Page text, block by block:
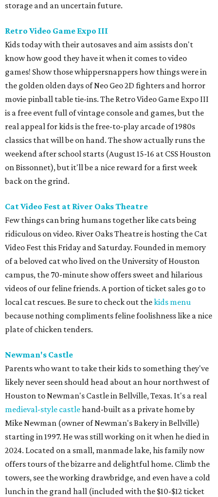
storage and an uncertain future.
Retro Video Game Expo III
Kids today with their autosaves and aim assists don't
know how good they have it when it comes to video
games! Show those whippersnappers how things were in
the golden olden days of Neo Geo 2D fighters and horror
movie pinball table tie-ins. The Retro Video Game Expo III
is a free event full of vintage console and games, but the
real appeal for kids is the free-to-play arcade of 1980s
classics that will be on hand. The show actually runs the
weekend after school starts (August 15-16 at CSS Houston
on Bissonnet), but it'll be a nice reward for a first week
back on the grind.
Cat Video Fest at River Oaks Theatre
Few things can bring humans together like cats being
ridiculous on video. River Oaks Theatre is hosting the Cat
Video Fest this Friday and Saturday. Founded in memory
of a beloved cat who lived on the University of Houston
campus, the 70-minute show offers sweet and hilarious
videos of our feline friends. A portion of ticket sales go to
local cat rescues. Be sure to check out thekids menu
because nothing compliments feline foolishness like a nice
plate of chicken tenders.
Newman's Castle
Parents who want to take their kids to something they've
likely never seen should head about an hour northwest of
Houston to Newman's Castle in Bellville, Texas. It's a real
medieval-style castlehand-built as a private home by
Mike Newman (owner of Newman's Bakery in Bellville)
starting in 1997. He was still working on it when he died in
2024. Located on a small, manmade lake, his family now
offers tours of the bizarre and delightful home. Climb the
towers, see the working drawbridge, and even have a cold
lunch in the grand hall (included with the $10-$12 ticket